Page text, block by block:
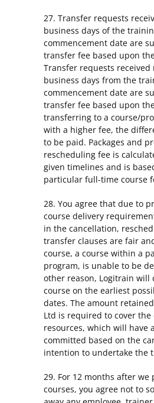
27. Transfer requests
business days of the
commencement date are
transfer fee based upon
Transfer requests received
business days from the
commencement date are
transfer fee based upon
transferring to a course/
with a higher fee, the
to be paid. Packages and
rescheduling fee is
given timelines and is
particular full-time course
28. You agree that due to
course delivery
in the cancellation,
transfer clauses are fair
course, a course within a
program, is unable to be
other reason, Logitrain will
course on the earliest
dates. The amount
Ltd is required to cover the
resources, which will have
committed based on the
intention to undertake the
29. For 12 months after we
courses, you agree not to